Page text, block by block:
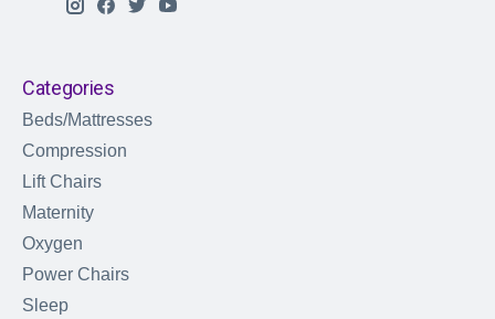
Categories
Beds/Mattresses
Compression
Lift Chairs
Maternity
Oxygen
Power Chairs
Sleep